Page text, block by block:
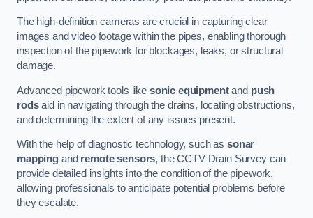
The high-definition cameras are crucial in capturing clear
images and video footage within the pipes, enabling thorough
inspection of the pipework for blockages, leaks, or structural
damage.
Advanced pipework tools like sonic equipmentand push
rodsaid in navigating through the drains, locating obstructions,
and determining the extent of any issues present.
With the help of diagnostic technology, such assonar
mappingand remote sensors, the CCTV Drain Survey can
provide detailed insights into the condition of the pipework,
allowing professionals to anticipate potential problems before
they escalate.